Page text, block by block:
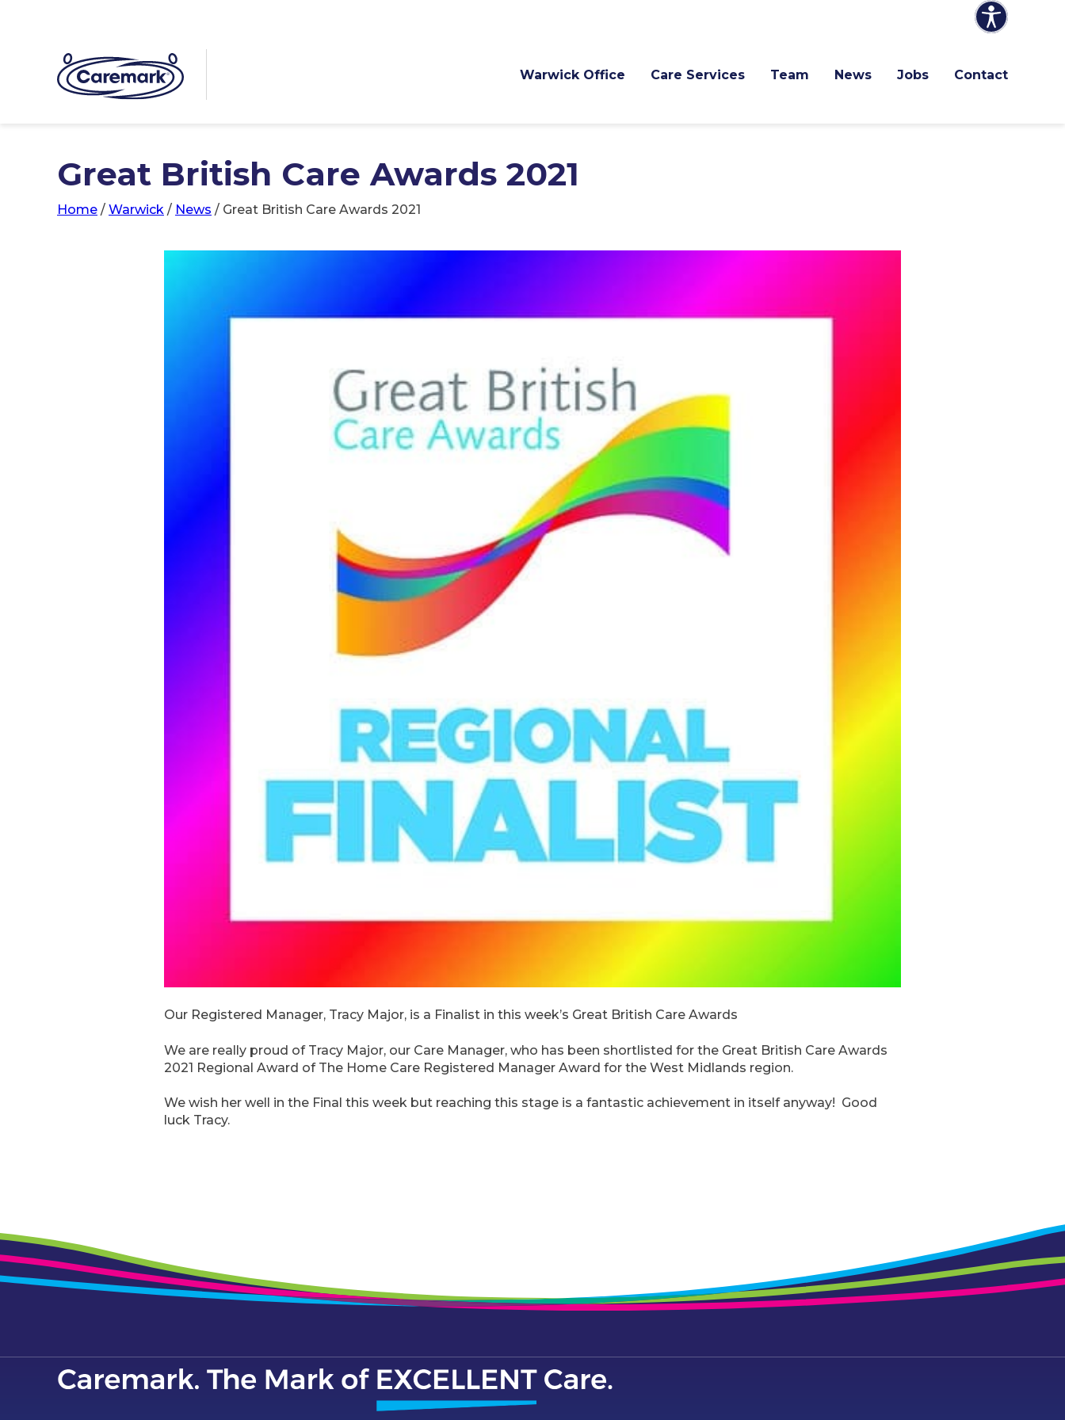
Warwick Office Care Services Team News Jobs Contact
Great British Care Awards 2021
Home / Warwick / News / Great British Care Awards 2021
Our Registered Manager, Tracy Major, is a Finalist in this week’s Great British Care Awards
We are really proud of Tracy Major, our Care Manager, who has been shortlisted for the Great British Care Awards
2021 Regional Award of The Home Care Registered Manager Award for the West Midlands region.
We wish her well in the Final this week but reaching this stage is a fantastic achievement in itself anyway! Good
luck Tracy.